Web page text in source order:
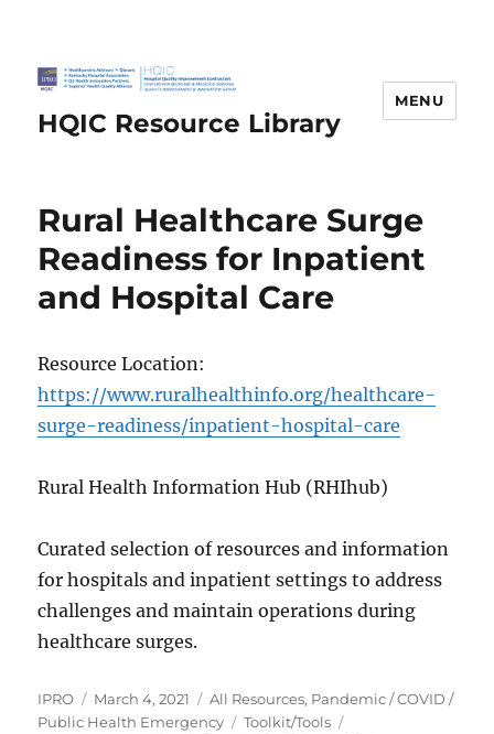
HQIC Resource Library
MENU
Rural Healthcare Surge
Readiness for Inpatient
and Hospital Care
Resource Location:
https://www.ruralhealthinfo.org/healthcare-
surge-readiness/inpatient-hospital-care
Rural Health Information Hub (RHIhub)
Curated selection of resources and information
for hospitals and inpatient settings to address
challenges and maintain operations during
healthcare surges.
Author
IPRO
Posted
on
March 4, 2021 Categories
All Resources, Pandemic / COVID /
Public Health Emergency
Tags
Toolkit/Tools